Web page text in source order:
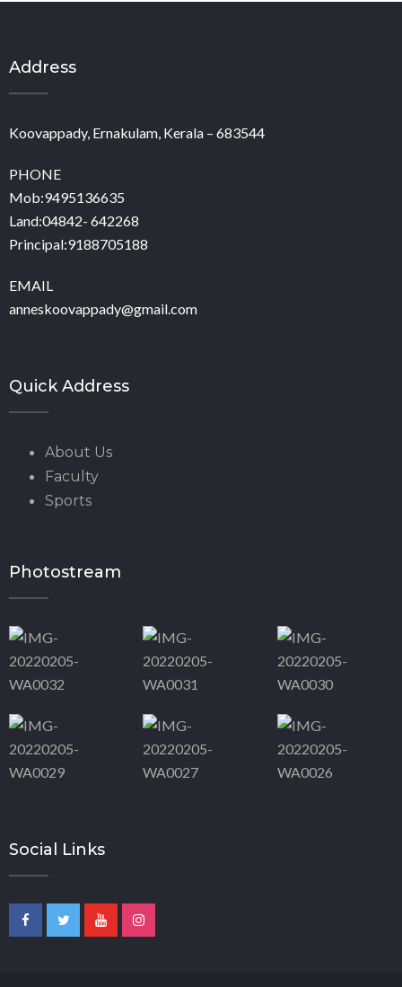
Address
Koovappady, Ernakulam, Kerala – 683544
PHONE
Mob:9495136635
Land:04842- 642268
Principal:9188705188
EMAIL
anneskoovappady@gmail.com
Quick Address
About Us
Faculty
Sports
Photostream
Social Links